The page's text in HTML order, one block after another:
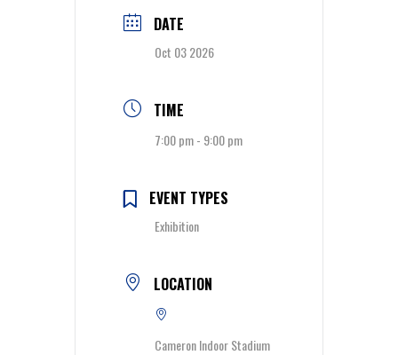
DATE
Oct 03 2026
TIME
7:00 pm - 9:00 pm
EVENT TYPES
Exhibition
LOCATION
Cameron Indoor Stadium